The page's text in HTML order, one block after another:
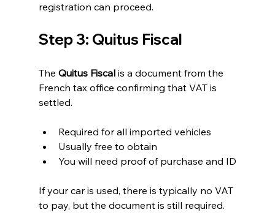
registration can proceed.
Step 3: Quitus Fiscal
The Quitus Fiscal is a document from the
French tax office confirming that VAT is
settled.
Required for all imported vehicles
Usually free to obtain
You will need proof of purchase and ID
If your car is used, there is typically no VAT
to pay, but the document is still required.